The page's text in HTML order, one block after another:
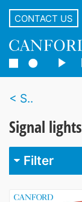
CONTACT US
S..
Signal lights
Filter